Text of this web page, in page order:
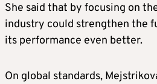
She said that by focusing on
industry could strengthen the
its performance even better.
On global standards,